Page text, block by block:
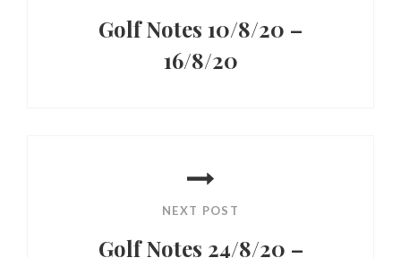
Golf Notes 10/8/20 –
16/8/20
NEXT POST
Golf Notes 24/8/20 –